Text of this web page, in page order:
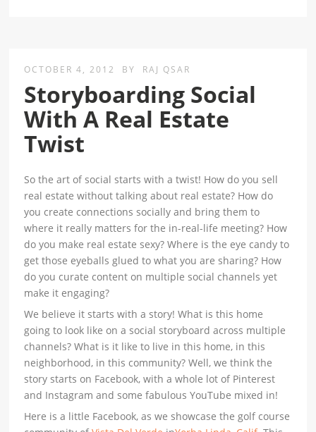
OCTOBER 4, 2012 BY RAJ QSAR
Storyboarding Social
With A Real Estate
Twist
So the art of social starts with a twist! How do you sell
real estate without talking about real estate? How do
you create connections socially and bring them to
where it really matters for the in-real-life meeting? How
do you make real estate sexy? Where is the eye candy to
get those eyeballs glued to what you are sharing? How
do you curate content on multiple social channels yet
make it engaging?
We believe it starts with a story! What is this home
going to look like on a social storyboard across multiple
channels? What is it like to live in this home, in this
neighborhood, in this community? Well, we think the
story starts on Facebook, with a whole lot of Pinterest
and Instagram and some fabulous YouTube mixed in!
Here is a little Facebook, as we showcase the golf course